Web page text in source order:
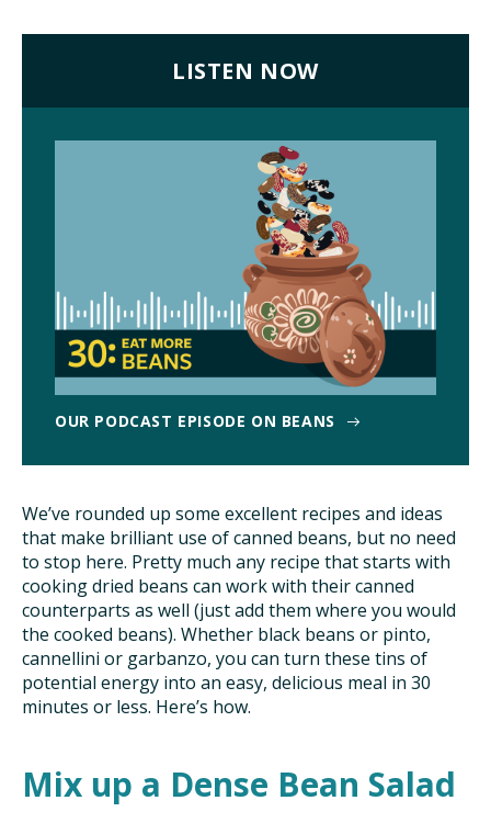
THE LATEST
LISTEN NOW
OUR PODCAST EPISODE ON BEANS
We’ve rounded up some excellent recipes and ideas
that make brilliant use of canned beans, but no need
to stop here. Pretty much any recipe that starts with
cooking dried beans can work with their canned
counterparts as well (just add them where you would
the cooked beans). Whether black beans or pinto,
cannellini or garbanzo, you can turn these tins of
potential energy into an easy, delicious meal in 30
minutes or less. Here’s how.
Mix up a Dense Bean Salad